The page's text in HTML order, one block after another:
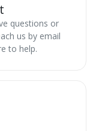
questions or
us by email
to help.